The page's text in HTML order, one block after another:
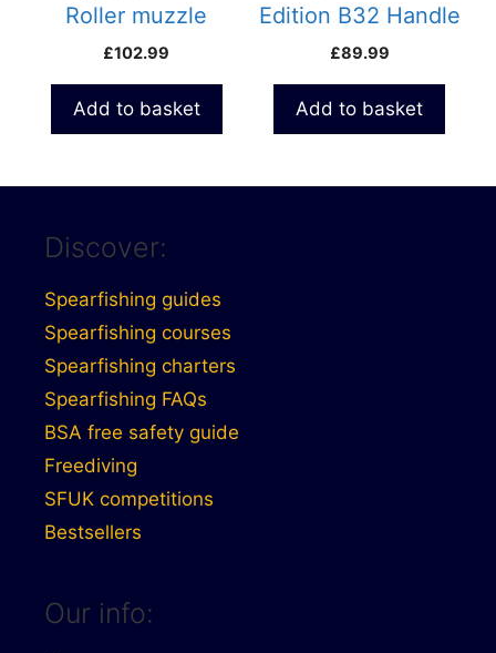
Roller muzzle
£102.99
Add to basket
Edition B32 Handle
£89.99
Add to basket
Discover:
Spearfishing guides
Spearfishing courses
Spearfishing charters
Spearfishing FAQs
BSA free safety guide
Freediving
SFUK competitions
Bestsellers
Our info: